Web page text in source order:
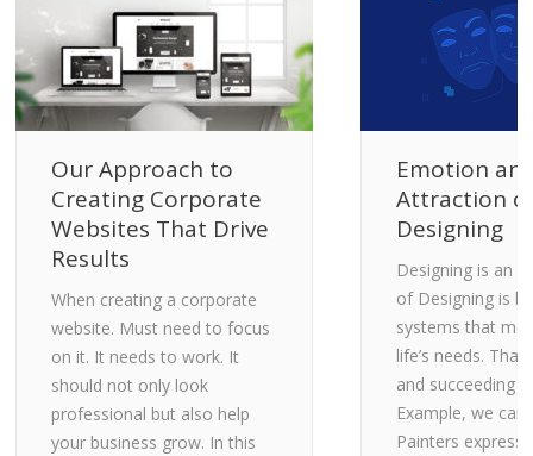
Our Approach to
Creating Corporate
Websites That Drive
Results
When creating a corporate
website. Must need to focus
on it. It needs to work. It
should not only look
professional but also help
your business grow. In this
Emotion
Attraction
Designing
Designing is an
of Designing is
systems that
life’s needs.
and succeeding
Example, we
Painters express